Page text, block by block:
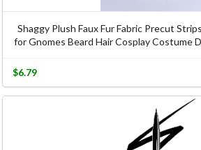
Shaggy Plush Faux Fur Fabric Precut
for Gnomes Beard Hair Cosplay Costume
$6.79